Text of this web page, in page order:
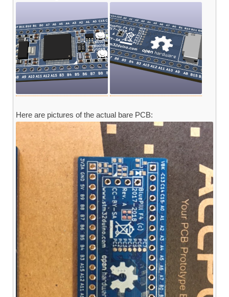
Here are pictures of the actual bare PCB: